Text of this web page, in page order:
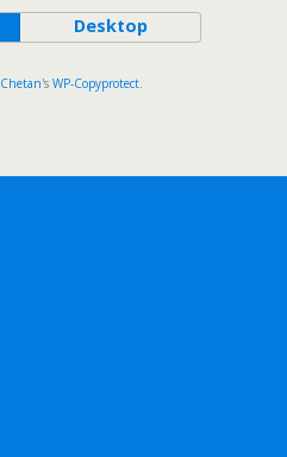
Desktop
Chetan's WP-Copyprotect.